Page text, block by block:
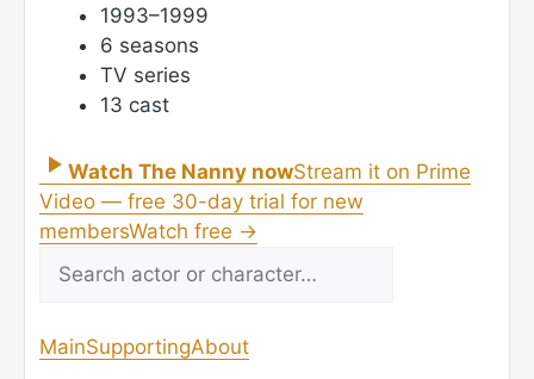
1993–1999
6 seasons
TV series
13 cast
Watch The Nanny nowStream it on Prime
Video — free 30-day trial for new
membersWatch free →
MainSupportingAbout